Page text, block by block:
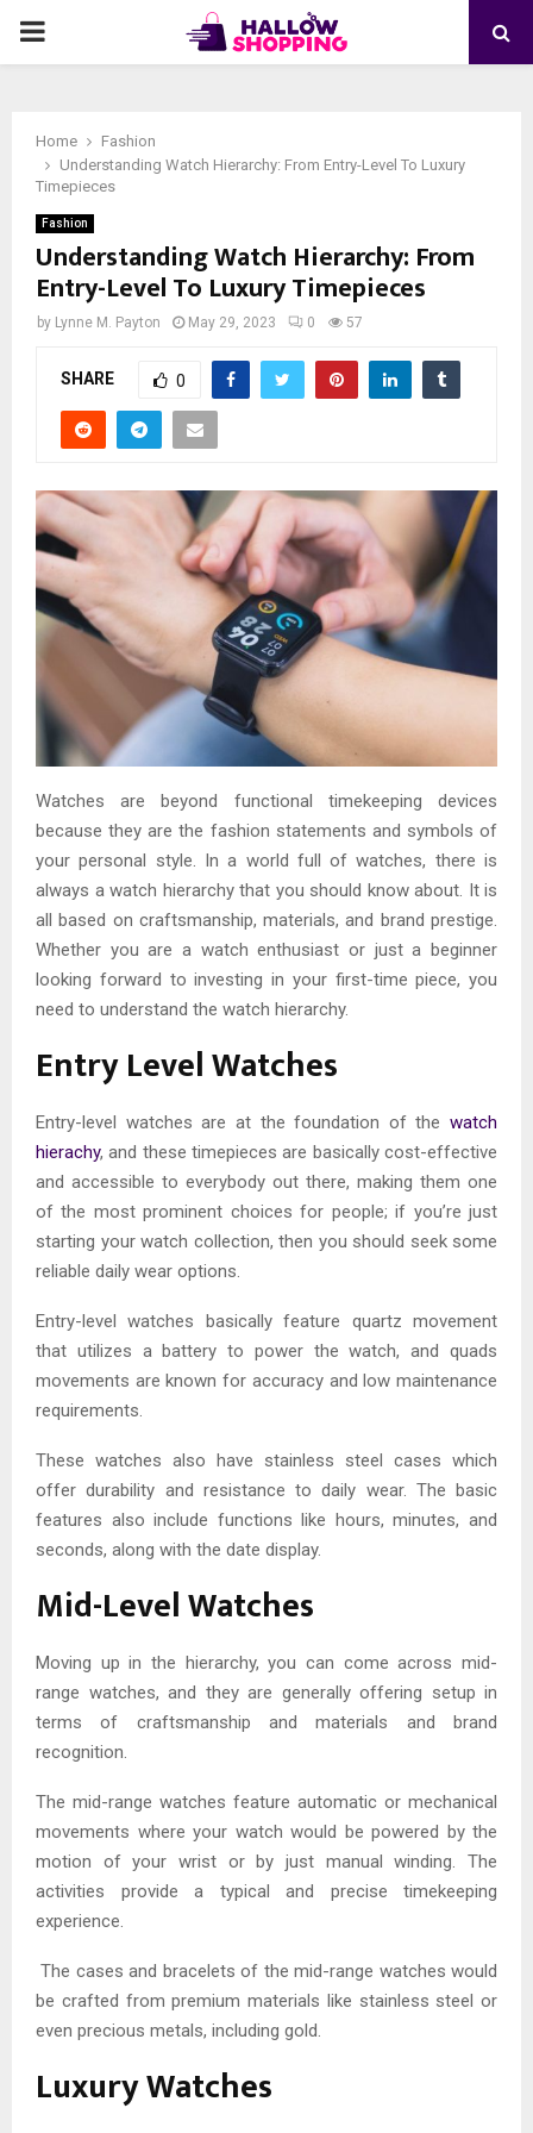
PRIMARY
Home
Fashion
Understanding Watch Hierarchy: From Entry-Level To Luxury
Timepieces
Fashion
Understanding Watch Hierarchy: From
Entry-Level To Luxury Timepieces
by Lynne M. Payton May 29, 2023 0 57
SHARE 0
Watches are beyond functional timekeeping devices
because they are the fashion statements and symbols of
your personal style. In a world full of watches, there is
always a watch hierarchy that you should know about. It is
all based on craftsmanship, materials, and brand prestige.
Whether you are a watch enthusiast or just a beginner
looking forward to investing in your first-time piece, you
need to understand the watch hierarchy.
Entry Level Watches
Entry-level watches are at the foundation of the watch
hierachy, and these timepieces are basically cost-effective
and accessible to everybody out there, making them one
of the most prominent choices for people; if you’re just
starting your watch collection, then you should seek some
reliable daily wear options.
Entry-level watches basically feature quartz movement
that utilizes a battery to power the watch, and quads
movements are known for accuracy and low maintenance
requirements.
These watches also have stainless steel cases which
offer durability and resistance to daily wear. The basic
features also include functions like hours, minutes, and
seconds, along with the date display.
Mid-Level Watches
Moving up in the hierarchy, you can come across mid-
range watches, and they are generally offering setup in
terms of craftsmanship and materials and brand
recognition.
The mid-range watches feature automatic or mechanical
movements where your watch would be powered by the
motion of your wrist or by just manual winding. The
activities provide a typical and precise timekeeping
experience.
The cases and bracelets of the mid-range watches would
be crafted from premium materials like stainless steel or
even precious metals, including gold.
Luxury Watches